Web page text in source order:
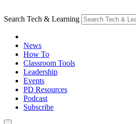
Search Tech & Learning
News
How To
Classroom Tools
Leadership
Events
PD Resources
Podcast
Subscribe